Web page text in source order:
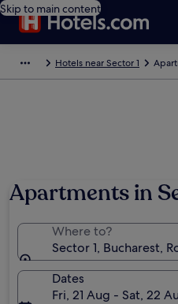
Skip to main content
Hotels near Sector 1
Apartments in
Where to?
Sector 1, Bucharest,
Dates
Fri, 21 Aug - Sat, 22